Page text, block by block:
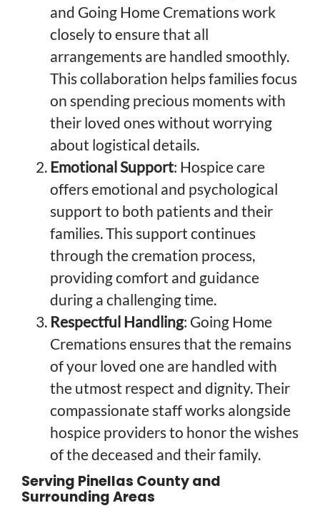
and Going Home Cremations work
closely to ensure that all
arrangements are handled smoothly.
This collaboration helps families focus
on spending precious moments with
their loved ones without worrying
about logistical details.
Emotional Support: Hospice care
offers emotional and psychological
support to both patients and their
families. This support continues
through the cremation process,
providing comfort and guidance
during a challenging time.
Respectful Handling: Going Home
Cremations ensures that the remains
of your loved one are handled with
the utmost respect and dignity. Their
compassionate staff works alongside
hospice providers to honor the wishes
of the deceased and their family.
Serving Pinellas County and
Surrounding Areas